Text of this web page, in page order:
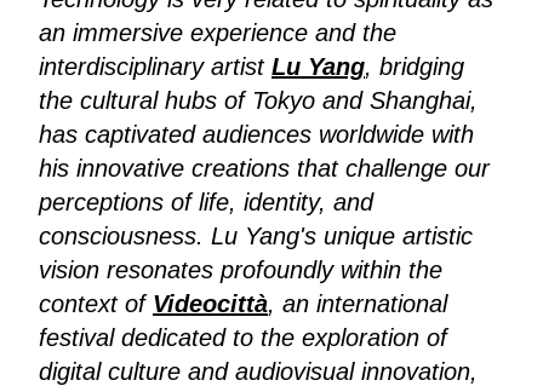
an immersive experience and the
interdisciplinary artist Lu Yang, bridging
the cultural hubs of Tokyo and Shanghai,
has captivated audiences worldwide with
his innovative creations that challenge our
perceptions of life, identity, and
consciousness. Lu Yang's unique artistic
vision resonates profoundly within the
context of Videocittà, an international
festival dedicated to the exploration of
digital culture and audiovisual innovation,